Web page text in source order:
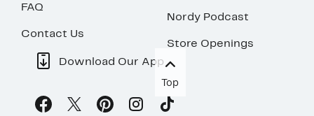
FAQ
Contact Us
Nordy Podcast
Store Openings
Download Our App
Top